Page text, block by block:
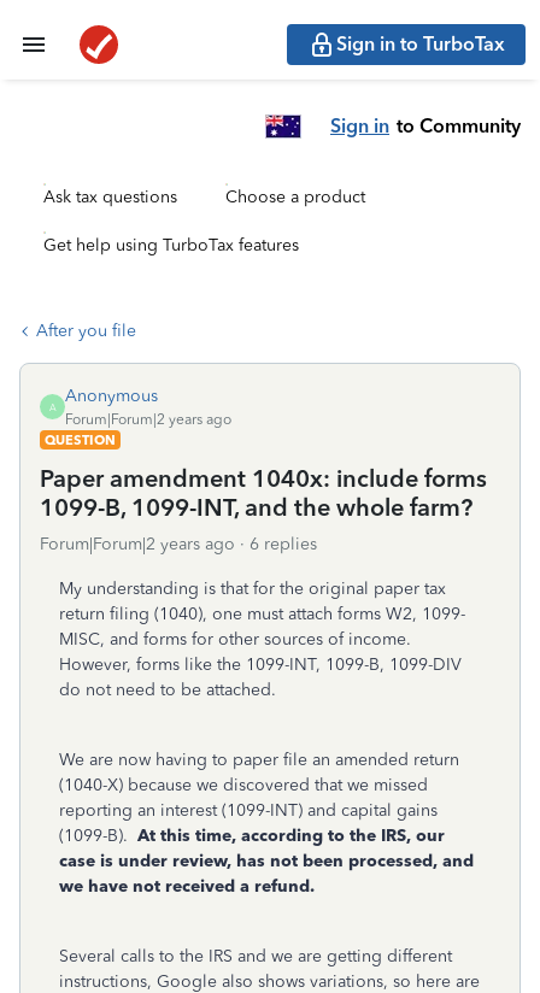
Sign in to TurboTax
Sign in to Community
Ask tax questions Choose a product
Get help using TurboTax features
After you file
A
Anonymous
Forum|Forum|2 years ago
QUESTION
Paper amendment 1040x: include forms
1099-B, 1099-INT, and the whole farm?
Forum|Forum|2 years ago 6 replies
My understanding is that for the original paper tax
return filing (1040), one must attach forms W2, 1099-
MISC, and forms for other sources of income.
However, forms like the 1099-INT, 1099-B, 1099-DIV
do not need to be attached.
We are now having to paper file an amended return
(1040-X) because we discovered that we missed
reporting an interest (1099-INT) and capital gains
(1099-B). At this time, according to the IRS, our
case is under review, has not been processed, and
we have not received a refund.
Several calls to the IRS and we are getting different
instructions, Google also shows variations, so here are